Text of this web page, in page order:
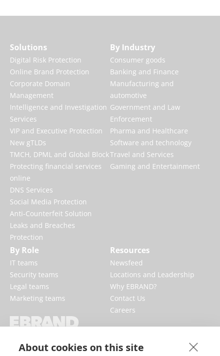
About cookies on this site
businesses, fortifying reputations and
Solutions
Digital Risk Protection
Online Brand Protection
Corporate Domain
Management
Intelligence and Investigation
Services
VIP and Executive Protection
New gTLDs
TMCH, DPML and Global Block
Protecting financial services
online
DNS Services
Social Media Protection
Anti-Counterfeit Solution
Leaks and Breaches
Protection
By Industry
Consumer goods
Banking and Finance
Manufacturing and
automotive
Government and Law
Enforcement
Pharma and Healthcare
Software and technology
Travel and Services
Gaming and Entertainment
By Role
IT teams
Security teams
Legal teams
Marketing teams
Resources
Newsfeed
Locations and Leadership
Why EBRAND?
Contact Us
Careers